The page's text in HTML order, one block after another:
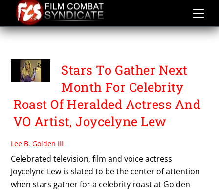
content
VIDA GHAFFARI
Stars To Gather Next
Month For Celebrity
Roast Of Heralded Actress And
VO Artist, Joycelyne Lew
Lee B. Golden III
Celebrated television, film and voice actress
Joycelyne Lew is slated to be the center of attention
when stars gather for a celebrity roast at Golden